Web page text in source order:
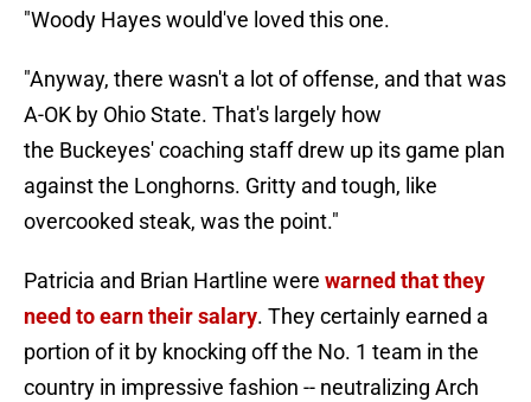
"Woody Hayes would've loved this one.
"Anyway, there wasn't a lot of offense, and that was
A-OK by Ohio State. That's largely how
the Buckeyes' coaching staff drew up its game plan
against the Longhorns. Gritty and tough, like
overcooked steak, was the point."
Patricia and Brian Hartline were warned that they
need to earn their salary. They certainly earned a
portion of it by knocking off the No. 1 team in the
country in impressive fashion -- neutralizing Arch